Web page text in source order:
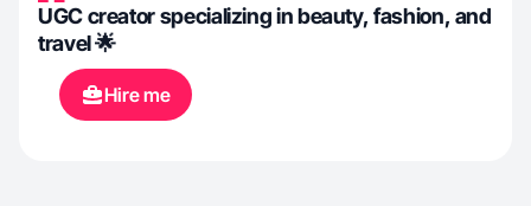
UGC creator specializing in beauty, fashion, and
travel 🌟
Hire me